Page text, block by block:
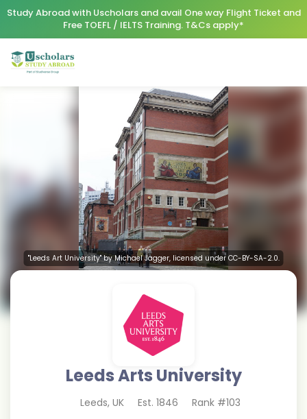
Study Abroad with Uscholars and avail One way Flight Ticket and
Free TOEFL / IELTS Training. T&Cs apply*
"Leeds Art University" by Michael Jagger, licensed under CC-BY-SA-2.0.
Leeds Arts University
Leeds, UK Est. 1846 Rank #103